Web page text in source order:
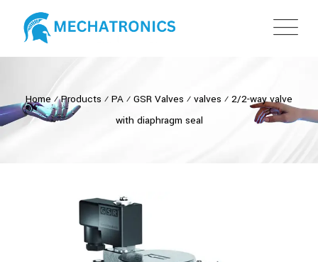
Home ⁄Products ⁄ PA ⁄ GSR Valves ⁄ valves ⁄ 2/2-way valve
with diaphragm seal